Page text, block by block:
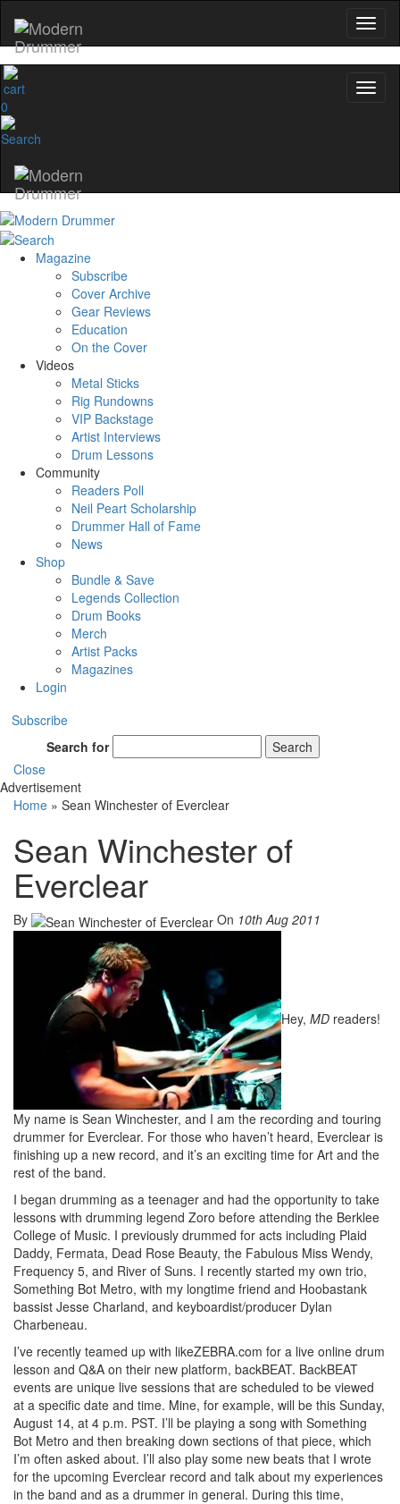
0
Magazine
Subscribe
Cover Archive
Gear Reviews
Education
On the Cover
Videos
Metal Sticks
Rig Rundowns
VIP Backstage
Artist Interviews
Drum Lessons
Community
Readers Poll
Neil Peart Scholarship
Drummer Hall of Fame
News
Shop
Bundle & Save
Legends Collection
Drum Books
Merch
Artist Packs
Magazines
Login
Subscribe
Search for
Search
Close
Advertisement
Home » Sean Winchester of Everclear
Sean Winchester of
Everclear
By On 10th Aug 2011
Hey, MD readers!
My name is Sean Winchester, and I am the recording and touring
drummer for Everclear. For those who haven’t heard, Everclear is
finishing up a new record, and it’s an exciting time for Art and the
rest of the band.
I began drumming as a teenager and had the opportunity to take
lessons with drumming legend Zoro before attending the Berklee
College of Music. I previously drummed for acts including Plaid
Daddy, Fermata, Dead Rose Beauty, the Fabulous Miss Wendy,
Frequency 5, and River of Suns. I recently started my own trio,
Something Bot Metro, with my longtime friend and Hoobastank
bassist Jesse Charland, and keyboardist/producer Dylan
Charbeneau.
I’ve recently teamed up with likeZEBRA.com for a live online drum
lesson and Q&A on their new platform, backBEAT. BackBEAT
events are unique live sessions that are scheduled to be viewed
at a specific date and time. Mine, for example, will be this Sunday,
August 14, at 4 p.m. PST. I’ll be playing a song with Something
Bot Metro and then breaking down sections of that piece, which
I’m often asked about. I’ll also play some new beats that I wrote
for the upcoming Everclear record and talk about my experiences
in the band and as a drummer in general. During this time,